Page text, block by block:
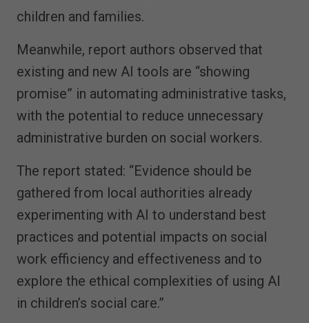
children and families.
Meanwhile, report authors observed that
existing and new AI tools are “showing
promise” in automating administrative tasks,
with the potential to reduce unnecessary
administrative burden on social workers.
The report stated: “Evidence should be
gathered from local authorities already
experimenting with AI to understand best
practices and potential impacts on social
work efficiency and effectiveness and to
explore the ethical complexities of using AI
in children’s social care.”